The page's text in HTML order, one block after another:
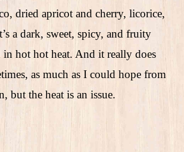
dried apricot and cherry, licorice,
a dark, sweet, spicy, and fruity
in hot hot heat. And it really does
as much as I could hope from
but the heat is an issue.